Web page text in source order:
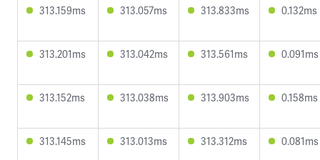
313.159ms
313.057ms 313.833ms 0.132ms
313.201ms 313.042ms 313.561ms 0.091ms
313.152ms 313.038ms 313.903ms 0.158ms
313.145ms 313.013ms 313.312ms 0.081ms